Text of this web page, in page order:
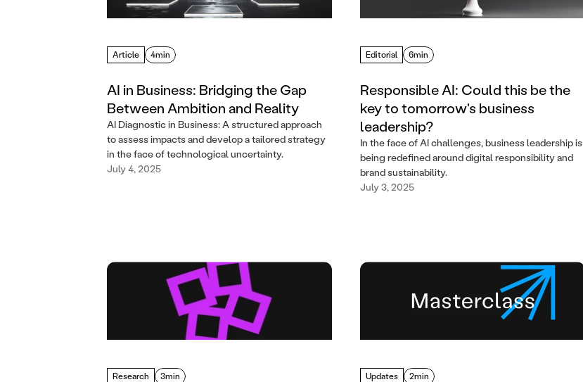
Article 4min
AI in Business: Bridging the Gap
Between Ambition and Reality
July 4, 2025
AI Diagnostic in Business: A structured approach
to assess impacts and develop a tailored strategy
in the face of technological uncertainty.
Editorial 6min
Responsible AI: Could this be the
key to tomorrow's business
leadership?
July 3, 2025
In the face of AI challenges, business leadership is
being redefined around digital responsibility and
brand sustainability.
Research 3min Updates 2min